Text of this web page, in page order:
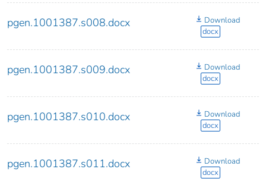
pgen.1001387.s008.docx
Download
docx
pgen.1001387.s009.docx
Download
docx
pgen.1001387.s010.docx
Download
docx
pgen.1001387.s011.docx
Download
docx